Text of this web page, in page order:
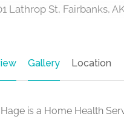
Lathrop St, Fairbanks,
Gallery Location
is a Home Health